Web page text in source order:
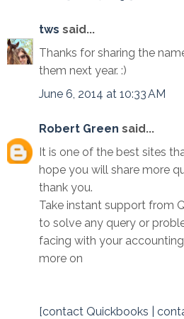
tws said...
Thanks for sharing the
them next year. :)
June 6, 2014 at 10:33 AM
Robert Green said...
It is one of the best sites
hope you will share more
thank you.
Take instant support from
to solve any query or
facing with your
more on
[contact Quickbooks |